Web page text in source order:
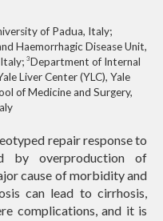
of Padua, Italy;
Haemorrhagic Disease Unit,
3Department of Internal
Liver Center (YLC), Yale
of Medicine and Surgery,
repair response to
by overproduction of
cause of morbidity and
can lead to cirrhosis,
complications, and it is